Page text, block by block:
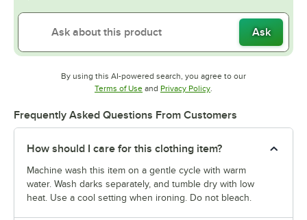
Ask
By using this AI-powered search, you agree to our
Terms of UseOpens in new tab
and Privacy PolicyOpens in new tab
.
Frequently Asked Questions From Customers
How should I care for this clothing item?
Machine wash this item on a gentle cycle with warm
water. Wash darks separately, and tumble dry with low
heat. Use a cool setting when ironing. Do not bleach.